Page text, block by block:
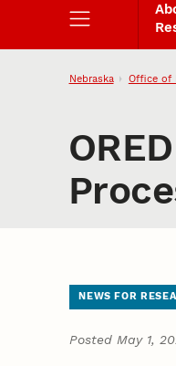
Nebraska Office of
NEWS FOR
Posted May 1,